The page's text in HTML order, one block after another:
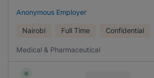
Anonymous Employer
Nairobi Full Time Confidential
Medical & Pharmaceutical